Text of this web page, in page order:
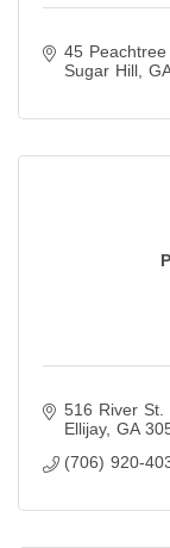
45
Sugar Hill GA
516 River St.
Ellijay GA
(706) 920-